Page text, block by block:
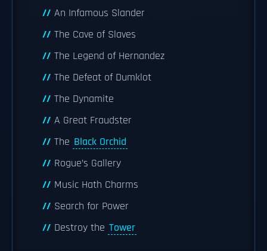
An Infamous Slander
The Cave of Slaves
The Legend of Hernandez
The Defeat of Dumklot
The Dynamite
A Great Fraudster
The Black Orchid
Rogue’s Gallery
Music Hath Charms
Search for Power
Destroy the Tower